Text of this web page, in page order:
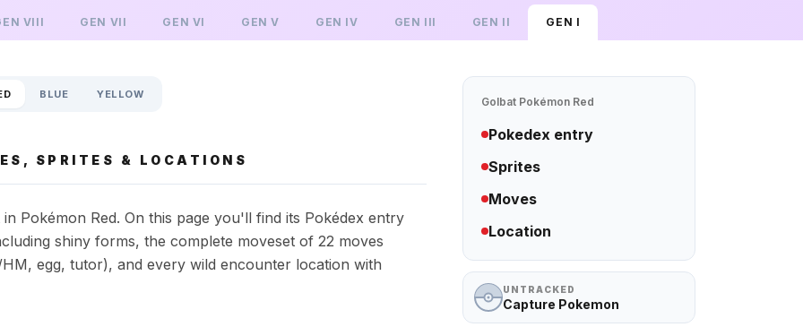
VIII GEN VII GEN VI GENV GEN IV GEN III GEN II GEN I
BLUE YELLOW
SPRITES & LOCATIONS
Pokémon Red. On this page you'll find its Pokédex entry
shiny forms, the complete moveset of 22 moves
egg, tutor), and every wild encounter location with
Golbat Pokémon Red
Pokedex entry
Sprites
Moves
Location
UNTRACKED
Capture Pokemon